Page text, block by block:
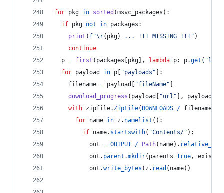
for pkg in sorted (msvc_packages ):
if pkg not in packages :
print ( f"\r{ pkg} ... !!! MISSING !!!" )
continue
p = first ( packages pkg ], lambda p: p.get (
for payload in p "payloads" ]:
filename = payload "fileName"
download_progress ( payload "url" ], payload
with zipfile. ZipFile( DOWNLOADS / filename
for name in z . namelist ():
if name. startswith( "Contents/" ):
out = OUTPUT / Path( name). relative_to
out . parent .mkdir( parents=True,
out .write_bytes ( z . read ( name))